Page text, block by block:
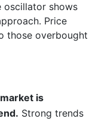
oscillator shows
Price
those overbought
is
Strong trends